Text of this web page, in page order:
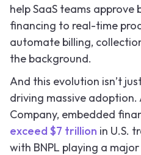
help SaaS teams approve
financing to real-time
automate billing,
the background.
And this evolution isn’t
driving massive adoption.
Company, embedded
exceed $7 trillion in U.S.
with BNPL playing a major